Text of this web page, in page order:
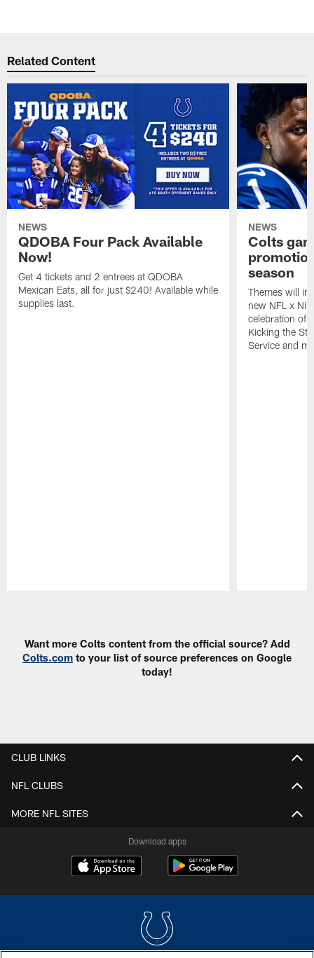
Related Content
NEWS
QDOBA Four Pack Available
Now!
Get 4 tickets and 2 entrees at QDOBA
Mexican Eats, all for just $240! Available while
supplies last.
NEWS
Colts
season
Themes will
new NFL x
celebration of
Kicking the
Service and
Want more Colts content from the official source? Add
Colts.com to your list of source preferences on Google
today!
CLUB LINKS
NFL CLUBS
MORE NFL SITES
Download apps